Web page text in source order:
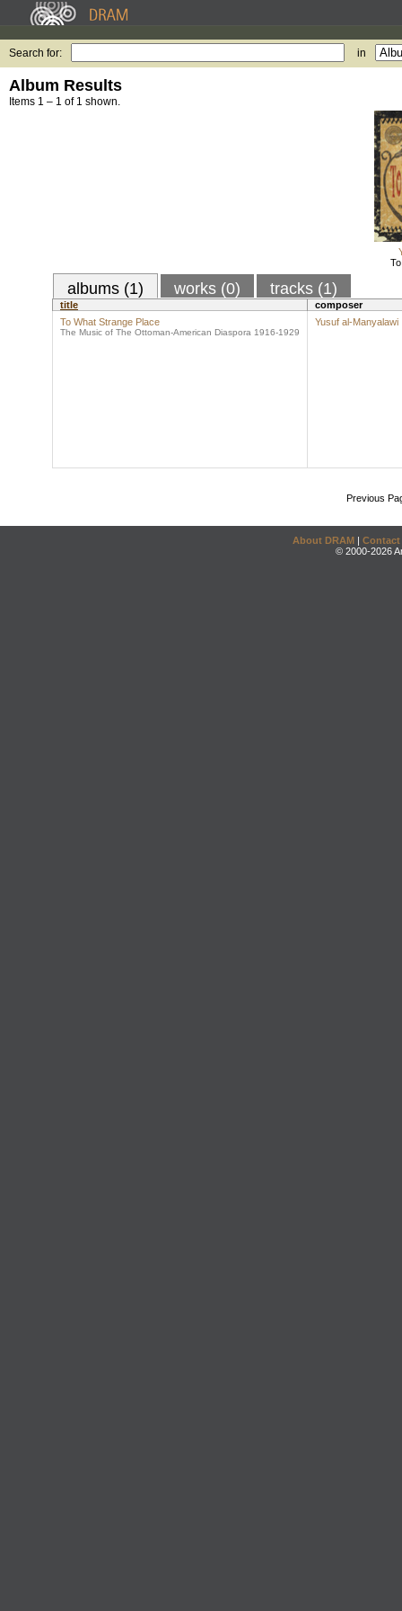
Search for: in
Album Results
Items 1 – 1 of 1 shown.
albums (1) works (0) tracks (1)
title
composer
To What Strange Place
The Music of The Ottoman-American Diaspora 1916-1929
Yusuf al-Manyalawi
Previous
About DRAM | Contact
© 2000-2026